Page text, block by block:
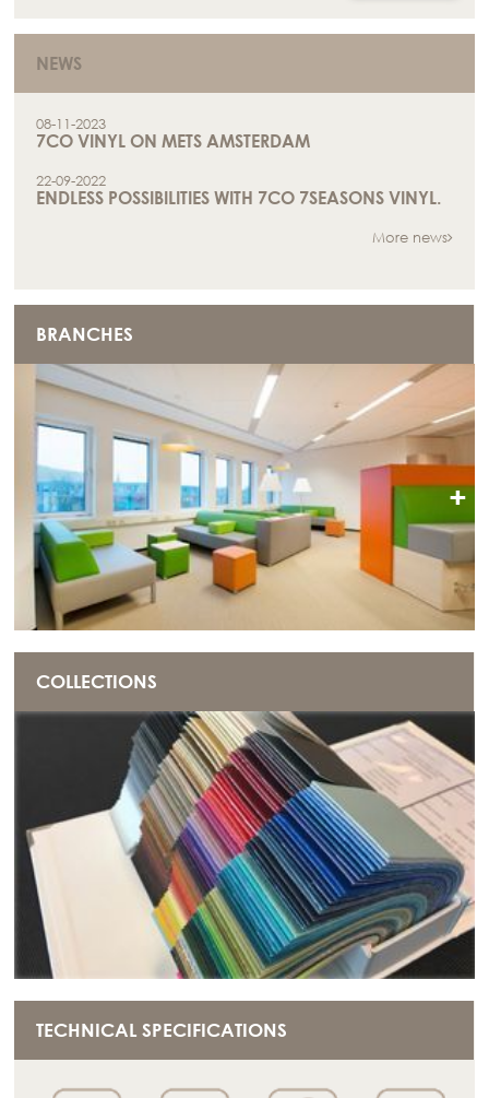
+
NEWS
08-11-2023
7CO VINYL ON METS AMSTERDAM
22-09-2022
ENDLESS POSSIBILITIES WITH 7CO 7SEASONS VINYL.
More news
BRANCHES
COLLECTIONS
TECHNICAL SPECIFICATIONS